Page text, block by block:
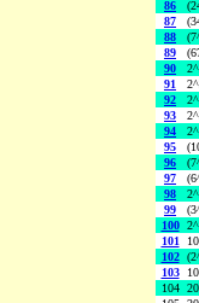
86
87
88
89
90
91
92
93
94
95
96
97
98
99
100
101
102
103
104